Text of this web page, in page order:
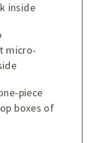
inside
micro-
piece
boxes of